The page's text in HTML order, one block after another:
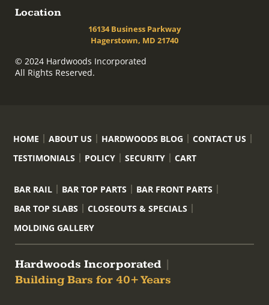
Location
16134 Business Parkway
Hagerstown, MD 21740
© 2024 Hardwoods Incorporated
All Rights Reserved.
HOME ABOUT US HARDWOODS BLOG
CONTACT US
TESTIMONIALS
POLICY SECURITY CART
BAR RAIL BAR TOP PARTS
BAR FRONT PARTS
BAR TOP SLABS
CLOSEOUTS & SPECIALS
MOLDING GALLERY
Hardwoods Incorporated
Building Bars for 40+ Years